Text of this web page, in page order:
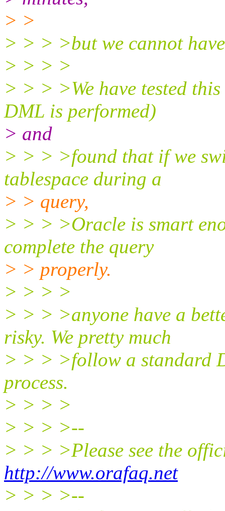
> >
> > > >but we cannot
> > > >
> > > >We have tested
DML is performed)
> and
> > > >found that if we
tablespace during a
> > query,
> > > >Oracle is smart
complete the query
> > properly.
> > > >
> > > >anyone have a
risky. We pretty much
> > > >follow a standard
process.
> > > >
> > > >--
> > > >Please see the
http://www.orafaq.net
> > > >--